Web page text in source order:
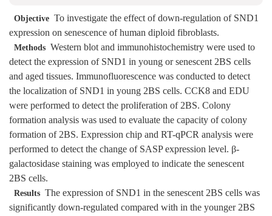
Objective To investigate the effect of down-regulation of SND1
expression on senescence of human diploid fibroblasts.
Methods Western blot and immunohistochemistry were used to
detect the expression of SND1 in young or senescent 2BS cells
and aged tissues. Immunofluorescence was conducted to detect
the localization of SND1 in young 2BS cells. CCK8 and EDU
were performed to detect the proliferation of 2BS. Colony
formation analysis was used to evaluate the capacity of colony
formation of 2BS. Expression chip and RT-qPCR analysis were
performed to detect the change of SASP expression level. β-
galactosidase staining was employed to indicate the senescent
2BS cells.
Results The expression of SND1 in the senescent 2BS cells was
significantly down-regulated compared with in the younger 2BS